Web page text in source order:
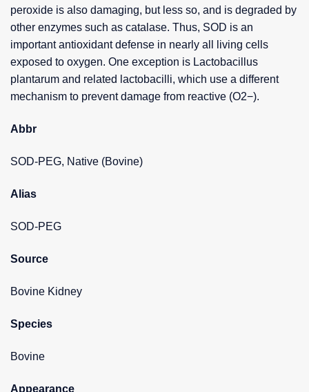
peroxide is also damaging, but less so, and is degraded by
other enzymes such as catalase. Thus, SOD is an
important antioxidant defense in nearly all living cells
exposed to oxygen. One exception is Lactobacillus
plantarum and related lactobacilli, which use a different
mechanism to prevent damage from reactive (O2−).
Abbr
SOD-PEG, Native (Bovine)
Alias
SOD-PEG
Source
Bovine Kidney
Species
Bovine
Appearance